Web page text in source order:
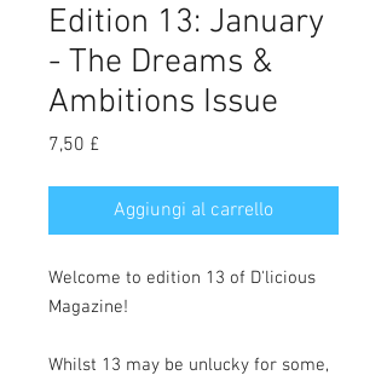
Edition 13: January
- The Dreams &
Ambitions Issue
7,50 £
Aggiungi al carrello
Welcome to edition 13 of D'licious
Magazine!
Whilst 13 may be unlucky for some,